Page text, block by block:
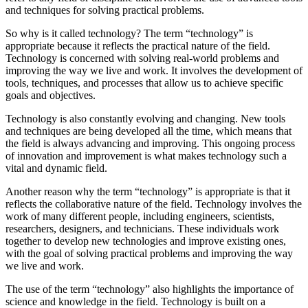
and techniques for solving practical problems.
So why is it called technology? The term “technology” is
appropriate because it reflects the practical nature of the field.
Technology is concerned with solving real-world problems and
improving the way we live and work. It involves the development of
tools, techniques, and processes that allow us to achieve specific
goals and objectives.
Technology is also constantly evolving and changing. New tools
and techniques are being developed all the time, which means that
the field is always advancing and improving. This ongoing process
of innovation and improvement is what makes technology such a
vital and dynamic field.
Another reason why the term “technology” is appropriate is that it
reflects the collaborative nature of the field. Technology involves the
work of many different people, including engineers, scientists,
researchers, designers, and technicians. These individuals work
together to develop new technologies and improve existing ones,
with the goal of solving practical problems and improving the way
we live and work.
The use of the term “technology” also highlights the importance of
science and knowledge in the field. Technology is built on a